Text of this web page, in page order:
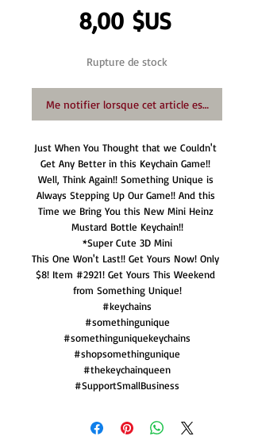
8,00 $USPrix
Rupture de stock
Me notifier lorsque cet article est disponible
Just When You Thought that we Couldn't
Get Any Better in this Keychain Game!!
Well, Think Again!! Something Unique is
Always Stepping Up Our Game!! And this
Time we Bring You this New Mini Heinz
Mustard Bottle Keychain!!
*Super Cute 3D Mini
This One Won't Last!! Get Yours Now! Only
$8! Item #2921! Get Yours This Weekend
from Something Unique!
#keychains
#somethingunique
#somethinguniquekeychains
#shopsomethingunique
#thekeychainqueen
#SupportSmallBusiness